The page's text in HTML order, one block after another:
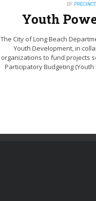
BY
Youth
The City of Long Beach
Youth Development, in
organizations to fund projects
Participatory Budgeting